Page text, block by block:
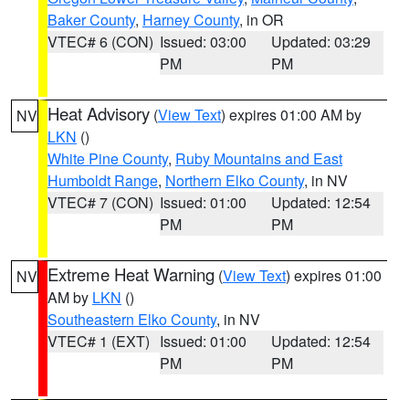
Baker County, Harney County, in OR
VTEC# 6 (CON) Issued: 03:00
PM
Updated: 03:29
PM
NV Heat Advisory (View Text) expires 01:00 AM by
LKN ()
White Pine County, Ruby Mountains and East
Humboldt Range, Northern Elko County, in NV
VTEC# 7 (CON) Issued: 01:00
PM
Updated: 12:54
PM
NV Extreme Heat Warning (View Text) expires 01:00
AM by LKN ()
Southeastern Elko County, in NV
VTEC# 1 (EXT) Issued: 01:00
PM
Updated: 12:54
PM